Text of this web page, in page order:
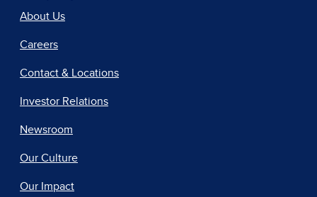
About Us
Careers
Contact & Locations
Investor Relations
Newsroom
Our Culture
Our Impact